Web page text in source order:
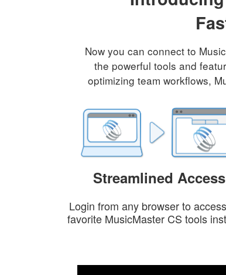
Now you can connect to
the powerful tools and
optimizing team workflows,
Streamlined Access
Login from any browser to
favorite MusicMaster CS tools